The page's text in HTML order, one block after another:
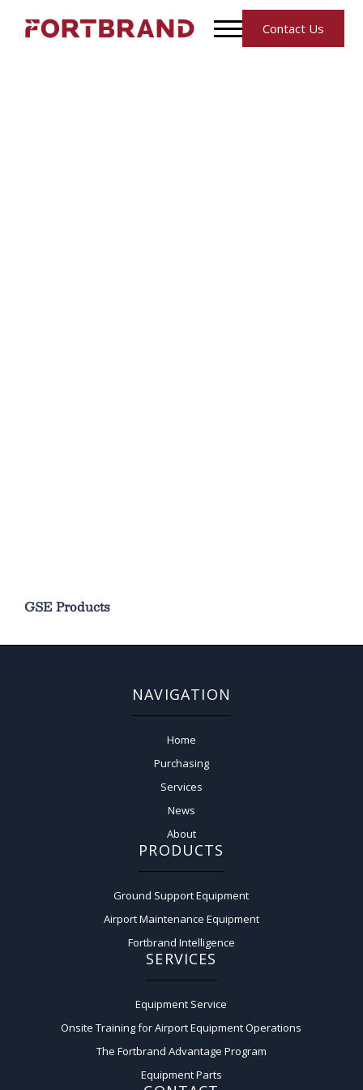
Contact Us
GSE Products
NAVIGATION
Home
Purchasing
Services
News
About
PRODUCTS
Ground Support Equipment
Airport Maintenance Equipment
Fortbrand Intelligence
SERVICES
Equipment Service
Onsite Training for Airport Equipment Operations
The Fortbrand Advantage Program
Equipment Parts